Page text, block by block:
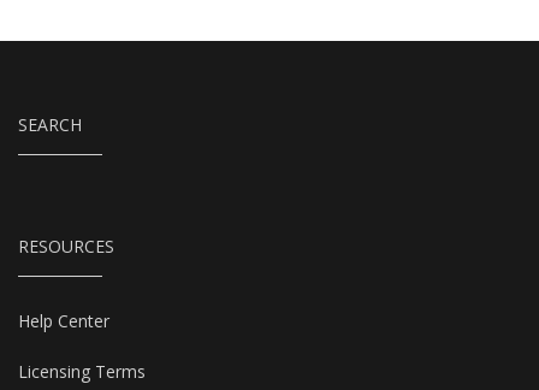
SEARCH
RESOURCES
Help Center
Licensing Terms